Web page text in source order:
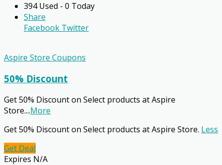
394 Used - 0 Today
Share
Facebook Twitter
Aspire Store Coupons
50% Discount
Get 50% Discount on Select products at Aspire
Store....More
Get 50% Discount on Select products at Aspire Store. Less
Get Deal
Expires N/A